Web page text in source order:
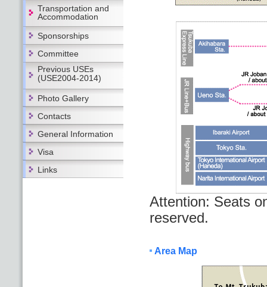
Transportation and
Accommodation
Sponsorships
Committee
Previous USEs
(USE2004-2014)
Photo Gallery
Contacts
General Information
Visa
Links
Attention: Seats
reserved.
Area Map